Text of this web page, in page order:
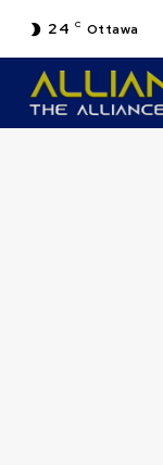
24 C Ottawa